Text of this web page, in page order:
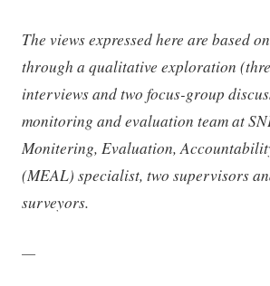
The views expressed here are based
through a qualitative exploration
interviews and two focus-group
monitoring and evaluation team at
Monitering, Evaluation,
(MEAL) specialist, two supervisors
surveyors.
—